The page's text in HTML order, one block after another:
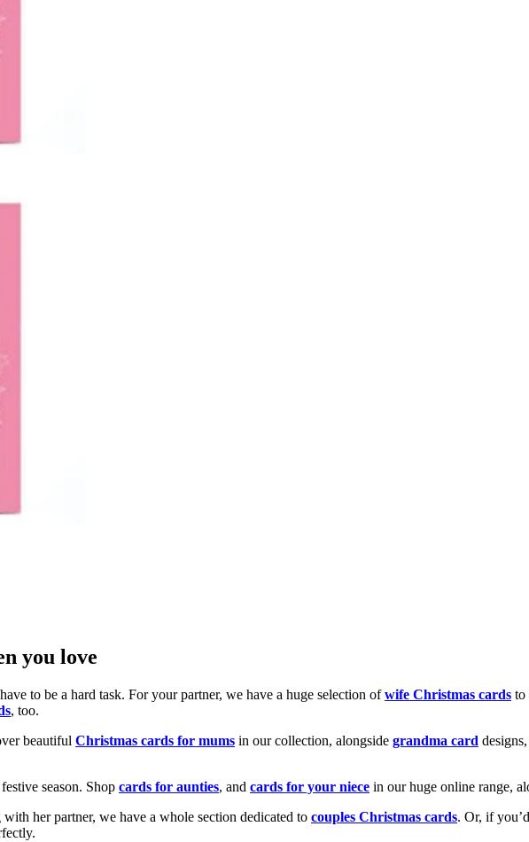
you love
to be a hard task. For your partner, we have a huge selection ofwife Christmas cards to
, too.
beautiful Christmas cards for mums in our collection, alongside grandma card designs,
season. Shop cards for aunties, and cards for your niece in our huge online range,
her partner, we have a whole section dedicated to couples Christmas cards. Or, if